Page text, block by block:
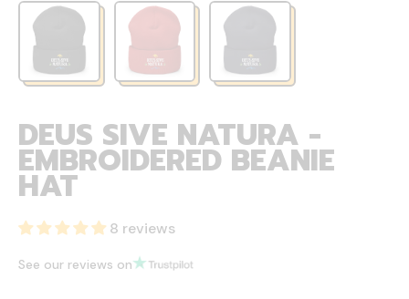
DEUS SIVE NATURA -
EMBROIDERED BEANIE
HAT
8 reviews
See our reviews on